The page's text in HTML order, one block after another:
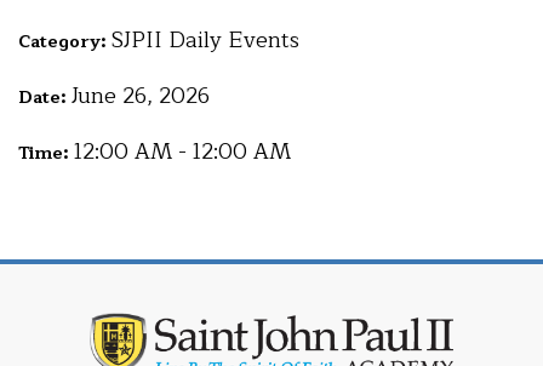
Category: SJPII Daily Events
Date: June 26, 2026
Time: 12:00 AM - 12:00 AM